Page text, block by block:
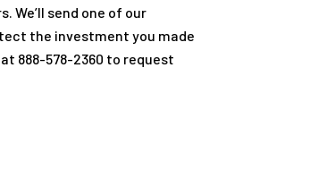
. We’ll send one of our
the investment you made
888-578-2360 to request